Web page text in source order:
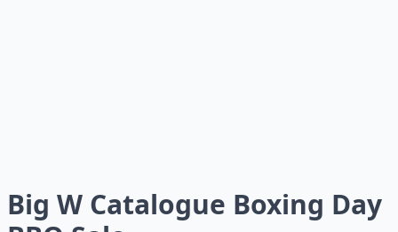
Big W Catalogue Boxing Day